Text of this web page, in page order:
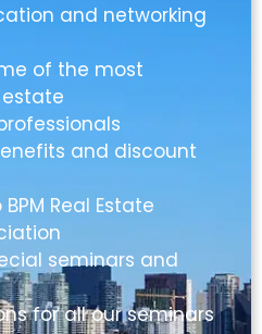
and networking
of the most
and discount
Real Estate
seminars and
for all our seminars